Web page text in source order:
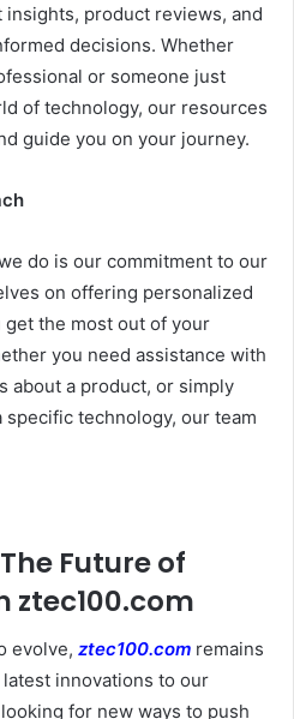
insights, product reviews, and
decisions. Whether
or someone just
of technology, our resources
guide you on your journey.
do is our commitment to our
on offering personalized
the most out of your
you need assistance with
about a product, or simply
technology, our team
Future of
ztec100.com
evolve, ztec100.com remains
innovations to our
for new ways to push